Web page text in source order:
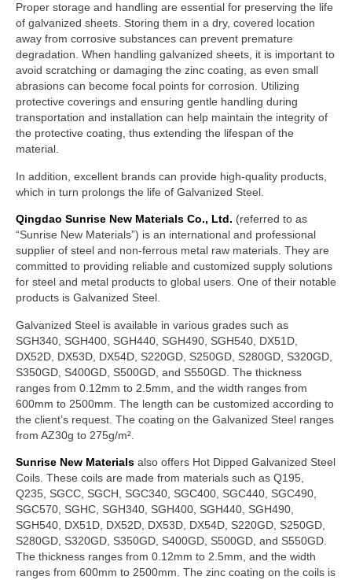
Proper storage and handling are essential for preserving the life
of galvanized sheets. Storing them in a dry, covered location
away from corrosive substances can prevent premature
degradation. When handling galvanized sheets, it is important to
avoid scratching or damaging the zinc coating, as even small
abrasions can become focal points for corrosion. Utilizing
protective coverings and ensuring gentle handling during
transportation and installation can help maintain the integrity of
the protective coating, thus extending the lifespan of the
material.
In addition, excellent brands can provide high-quality products,
which in turn prolongs the life of Galvanized Steel.
Qingdao Sunrise New Materials Co., Ltd. (referred to as
“Sunrise New Materials”) is an international and professional
supplier of steel and non-ferrous metal raw materials. They are
committed to providing reliable and customized supply solutions
for steel and metal products to global users. One of their notable
products is Galvanized Steel.
Galvanized Steel is available in various grades such as
SGH340, SGH400, SGH440, SGH490, SGH540, DX51D,
DX52D, DX53D, DX54D, S220GD, S250GD, S280GD, S320GD,
S350GD, S400GD, S500GD, and S550GD. The thickness
ranges from 0.12mm to 2.5mm, and the width ranges from
600mm to 2500mm. The length can be customized according to
the client’s request. The coating on the Galvanized Steel ranges
from AZ30g to 275g/m².
Sunrise New Materials also offers Hot Dipped Galvanized Steel
Coils. These coils are made from materials such as Q195,
Q235, SGCC, SGCH, SGC340, SGC400, SGC440, SGC490,
SGC570, SGHC, SGH340, SGH400, SGH440, SGH490,
SGH540, DX51D, DX52D, DX53D, DX54D, S220GD, S250GD,
S280GD, S320GD, S350GD, S400GD, S500GD, and S550GD.
The thickness ranges from 0.12mm to 2.5mm, and the width
ranges from 600mm to 2500mm. The zinc coating on the coils is